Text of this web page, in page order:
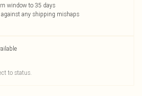
window to 35 days
any shipping mishaps
to status.